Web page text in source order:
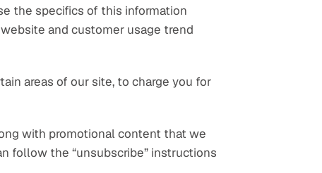
the specifics of this information
and customer usage trend
areas of our site, to charge you for
with promotional content that we
follow the “unsubscribe” instructions